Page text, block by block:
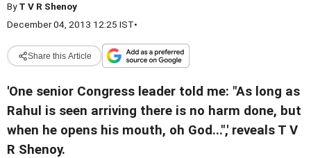
ByT V R Shenoy
December 04, 2013 12:25 IST•
Share this Article
'One senior Congress leader told me: "As long as
Rahul is seen arriving there is no harm done, but
when he opens his mouth, oh God...",' reveals T V
R Shenoy.